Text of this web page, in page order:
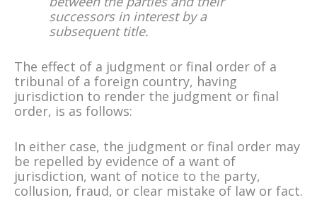
successors in interest by a
subsequent title.
The effect of a judgment or final order of a
tribunal of a foreign country, having
jurisdiction to render the judgment or final
order, is as follows:
In either case, the judgment or final order may
be repelled by evidence of a want of
jurisdiction, want of notice to the party,
collusion, fraud, or clear mistake of law or fact.